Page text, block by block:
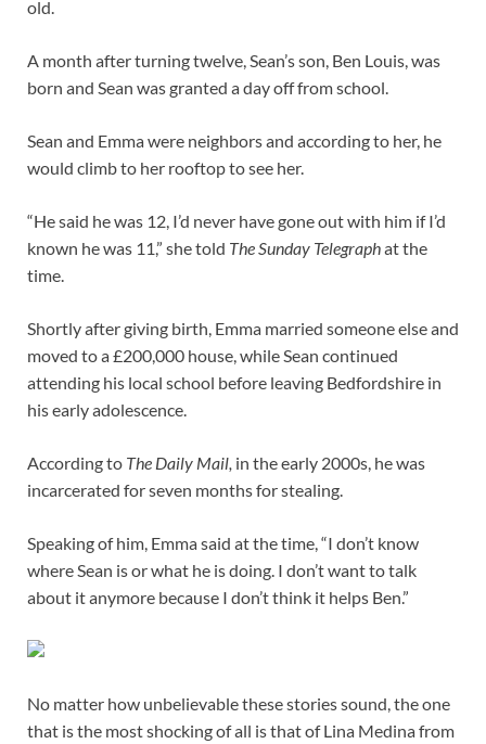
old.
A month after turning twelve, Sean’s son, Ben Louis, was
born and Sean was granted a day off from school.
Sean and Emma were neighbors and according to her, he
would climb to her rooftop to see her.
“He said he was 12, I’d never have gone out with him if I’d
known he was 11,” she told The Sunday Telegraphat the
time.
Shortly after giving birth, Emma married someone else and
moved to a £200,000 house, while Sean continued
attending his local school before leaving Bedfordshire in
his early adolescence.
According to The Daily Mail, in the early 2000s, he was
incarcerated for seven months for stealing.
Speaking of him, Emma said at the time, “I don’t know
where Sean is or what he is doing. I don’t want to talk
about it anymore because I don’t think it helps Ben.”
No matter how unbelievable these stories sound, the one
that is the most shocking of all is that of Lina Medina from